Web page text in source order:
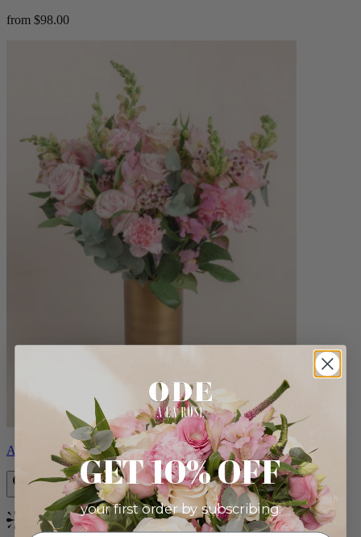
from $98.00
Alicia
Bestseller
GET 10% OFF
your first order by subscribing: